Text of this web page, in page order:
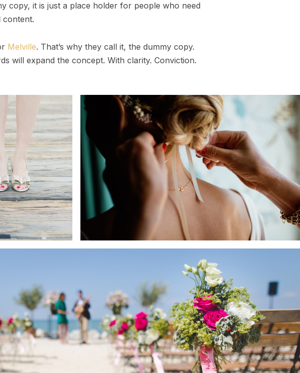
copy, it is just a place holder for people who need
content.
Melville. That’s why they call it, the dummy copy.
will expand the concept. With clarity. Conviction.